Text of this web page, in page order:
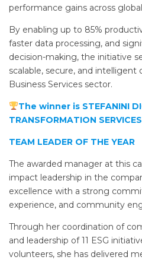
performance gains across
By enabling up to 85%
faster data processing, and
decision-making, the initiative
scalable, secure, and
Business Services sector.
The winner is STEFANINI
TRANSFORMATION SERVICES
TEAM LEADER OF THE YEAR
The awarded manager at this
impact leadership in the
excellence with a strong
experience, and community
Through her coordination of
and leadership of 11 ESG
volunteers, she has delivered